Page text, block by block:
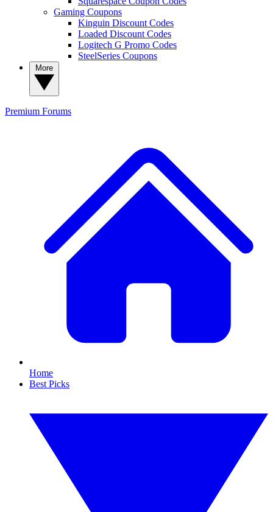
Gaming Coupons
Kinguin Discount Codes
Loaded Discount Codes
Logitech G Promo Codes
SteelSeries Coupons
Premium Forums
Home
Best Picks